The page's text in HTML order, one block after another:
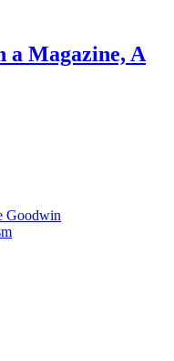
a Magazine, A
Goodwin